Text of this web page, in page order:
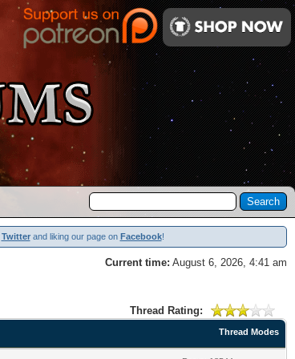
Twitterand liking our page on Facebook!
Current time: August 6, 2026, 4:41 am
Thread Rating:
Thread Modes